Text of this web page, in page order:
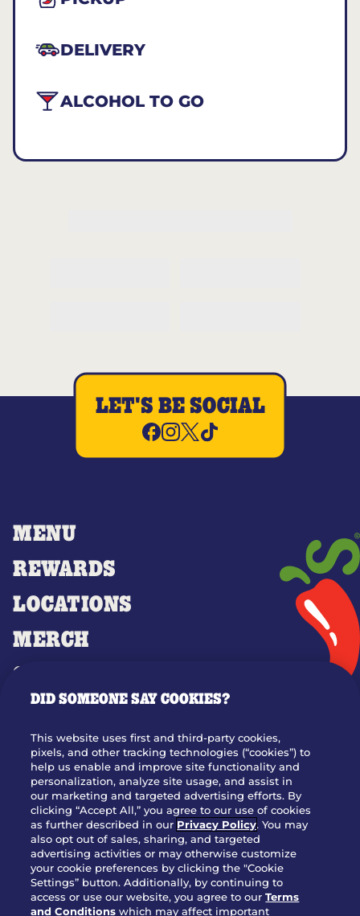
DELIVERY
ALCOHOL TO GO
MENU
REWARDS
LOCATIONS
MERCH
GIFT CARDS
OUR STORY
JOIN OUR TEAM
FRANCHISING
NUTRITION INFO
SITE FEEDBACK
GET IN TOUCH
Download Our App For Rewards
LET'S BE SOCIAL
DID SOMEONE SAY COOKIES?
This website uses first and third-party cookies,
pixels, and other tracking technologies (“cookies”) to
help us enable and improve site functionality and
personalization, analyze site usage, and assist in
our marketing and targeted advertising efforts. By
clicking “Accept All,” you agree to our use of cookies
as further described in our Privacy Policy. You may
also opt out of sales, sharing, and targeted
advertising activities or may otherwise customize
your cookie preferences by clicking the "Cookie
Settings” button. Additionally, by continuing to
access or use our website, you agree to ourTerms
and Conditions which may affect important